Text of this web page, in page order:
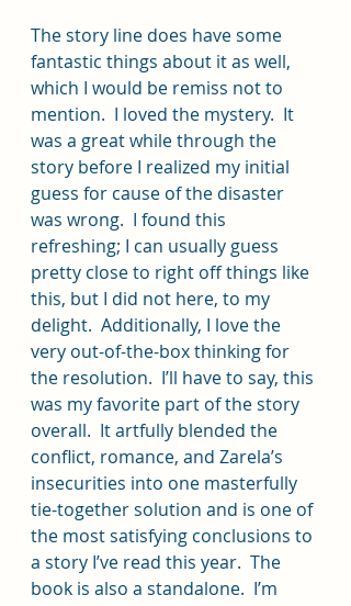
The story line does have some
fantastic things about it as well,
which I would be remiss not to
mention.  I loved the mystery.  It
was a great while through the
story before I realized my initial
guess for cause of the disaster
was wrong.  I found this
refreshing; I can usually guess
pretty close to right off things like
this, but I did not here, to my
delight.  Additionally, I love the
very out-of-the-box thinking for
the resolution.  I’ll have to say, this
was my favorite part of the story
overall.  It artfully blended the
conflict, romance, and Zarela’s
insecurities into one masterfully
tie-together solution and is one of
the most satisfying conclusions to
a story I’ve read this year.  The
book is also a standalone.  I’m